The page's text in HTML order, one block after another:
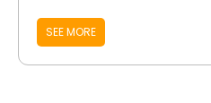
SEE MORE